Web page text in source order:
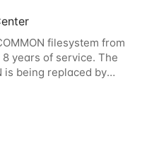
filesystem from
years of service. The
is being replaced by
system was
file-system for the